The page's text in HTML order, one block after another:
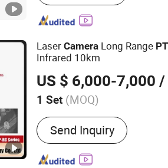
LaserCamera Long Range
Infrared 10km
US $ 6,000-7,000 /
1 Set (MOQ)
Main Products:Thermal
Range Night Vision
IR Camera, Handheld
Surveillance Camera,
Send Inquiry